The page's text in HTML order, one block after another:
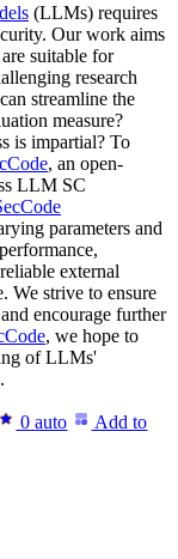
(LLMs) requires
Our work aims
suitable for
research
streamline the
measure?
is impartial? To
, an open-
LLM SC
parameters and
external
We strive to ensure
encourage further
, we hope to
of LLMs'
0 auto
Add to